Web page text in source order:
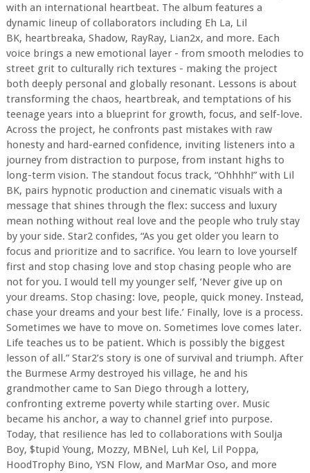
with an international heartbeat. The album features a
dynamic lineup of collaborators including Eh La, Lil
BK, heartbreaka, Shadow, RayRay, Lian2x, and more. Each
voice brings a new emotional layer - from smooth melodies to
street grit to culturally rich textures - making the project
both deeply personal and globally resonant. Lessons is about
transforming the chaos, heartbreak, and temptations of his
teenage years into a blueprint for growth, focus, and self-love.
Across the project, he confronts past mistakes with raw
honesty and hard-earned confidence, inviting listeners into a
journey from distraction to purpose, from instant highs to
long-term vision. The standout focus track, “Ohhhh!” with Lil
BK, pairs hypnotic production and cinematic visuals with a
message that shines through the flex: success and luxury
mean nothing without real love and the people who truly stay
by your side. Star2 confides, “As you get older you learn to
focus and prioritize and to sacrifice. You learn to love yourself
first and stop chasing love and stop chasing people who are
not for you. I would tell my younger self, ‘Never give up on
your dreams. Stop chasing: love, people, quick money. Instead,
chase your dreams and your best life.’ Finally, love is a process.
Sometimes we have to move on. Sometimes love comes later.
Life teaches us to be patient. Which is possibly the biggest
lesson of all.” Star2’s story is one of survival and triumph. After
the Burmese Army destroyed his village, he and his
grandmother came to San Diego through a lottery,
confronting extreme poverty while starting over. Music
became his anchor, a way to channel grief into purpose.
Today, that resilience has led to collaborations with Soulja
Boy, $tupid Young, Mozzy, MBNel, Luh Kel, Lil Poppa,
HoodTrophy Bino, YSN Flow, and MarMar Oso, and more